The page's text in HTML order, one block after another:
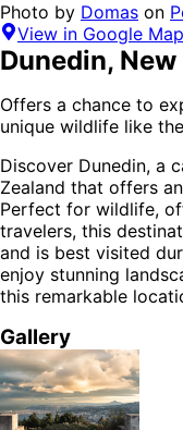
Photo by Domas on
View in Google
Dunedin,
Offers a chance to
unique wildlife like
Discover Dunedin, a
Zealand that offers
Perfect for wildlife,
travelers, this
and is best visited
enjoy stunning
this remarkable
Gallery